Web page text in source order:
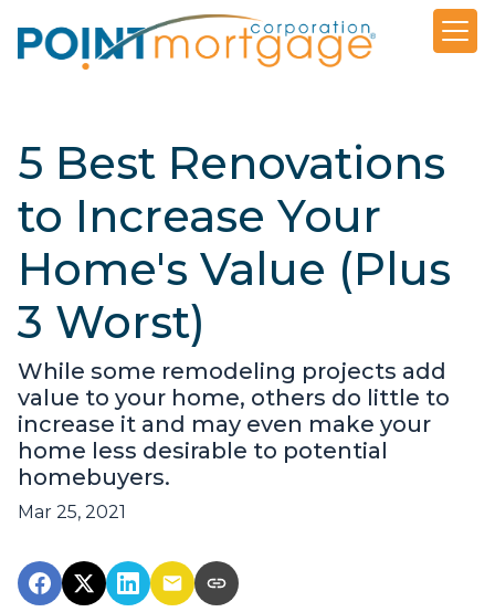
5 Best Renovations
to Increase Your
Home's Value (Plus
3 Worst)
While some remodeling projects add
value to your home, others do little to
increase it and may even make your
home less desirable to potential
homebuyers.
Mar 25, 2021